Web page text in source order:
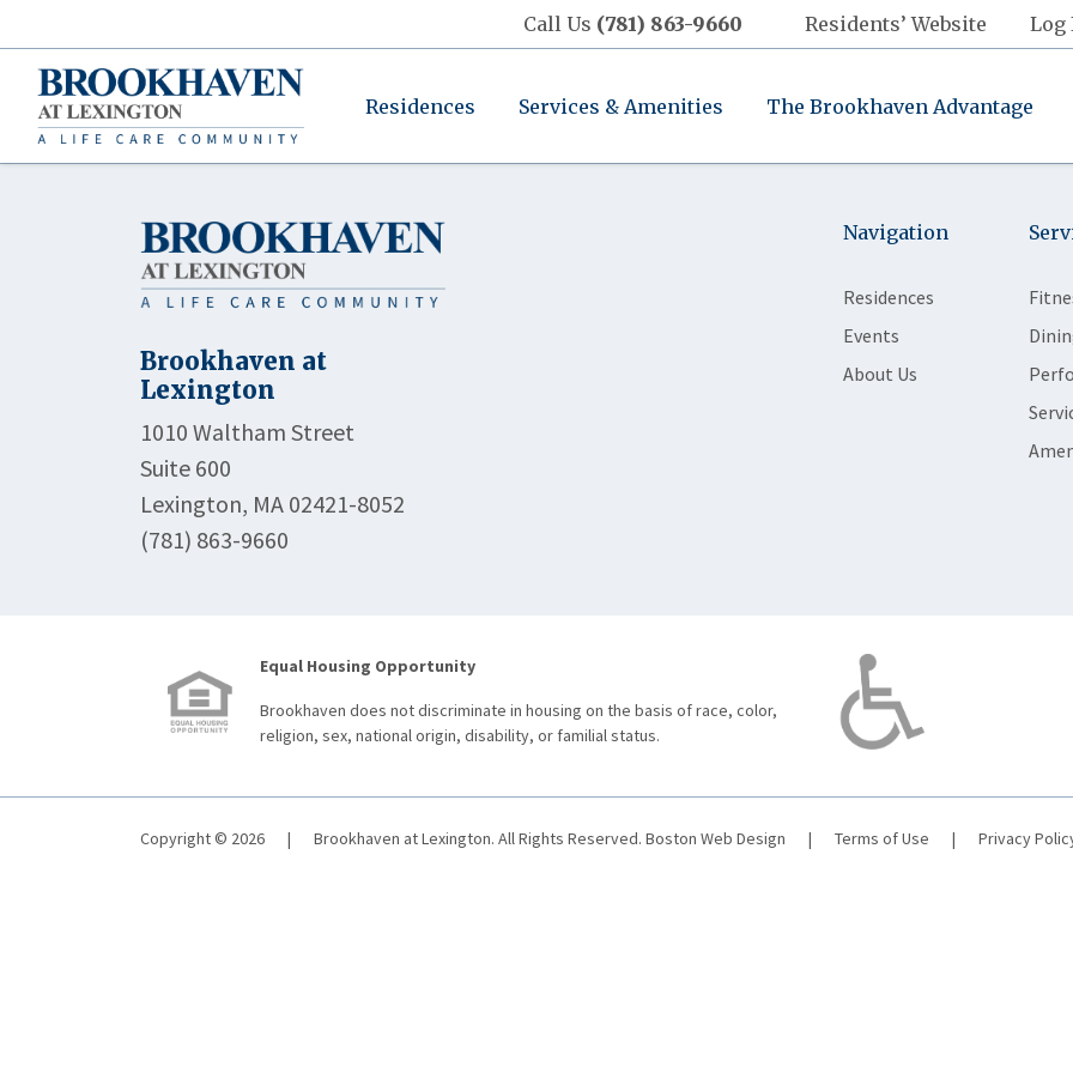
Call Us (781) 863-9660 Residents’ Website Log
Residences Services & Amenities The Brookhaven Advantage
Brookhaven at
Lexington
1010 Waltham Street
Suite 600
Lexington, MA 02421-8052
(781) 863-9660
Navigation
Residences
Events
About Us
Equal Housing Opportunity
Brookhaven does not discriminate in housing on the basis of race, color,
religion, sex, national origin, disability, or familial status.
Copyright © 2026 | Brookhaven at Lexington. All Rights Reserved. Boston Web Design | Terms of Use | Privacy